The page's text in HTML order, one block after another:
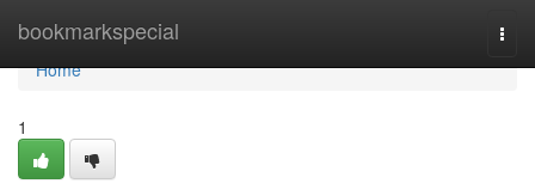
bookmarkspecial
Home
Home
1